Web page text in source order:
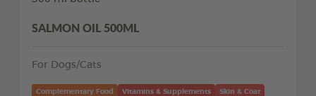
SALMON OIL 500ML
For Dogs/Cats
Complementary Food Vitamins & Supplements Skin & Coat